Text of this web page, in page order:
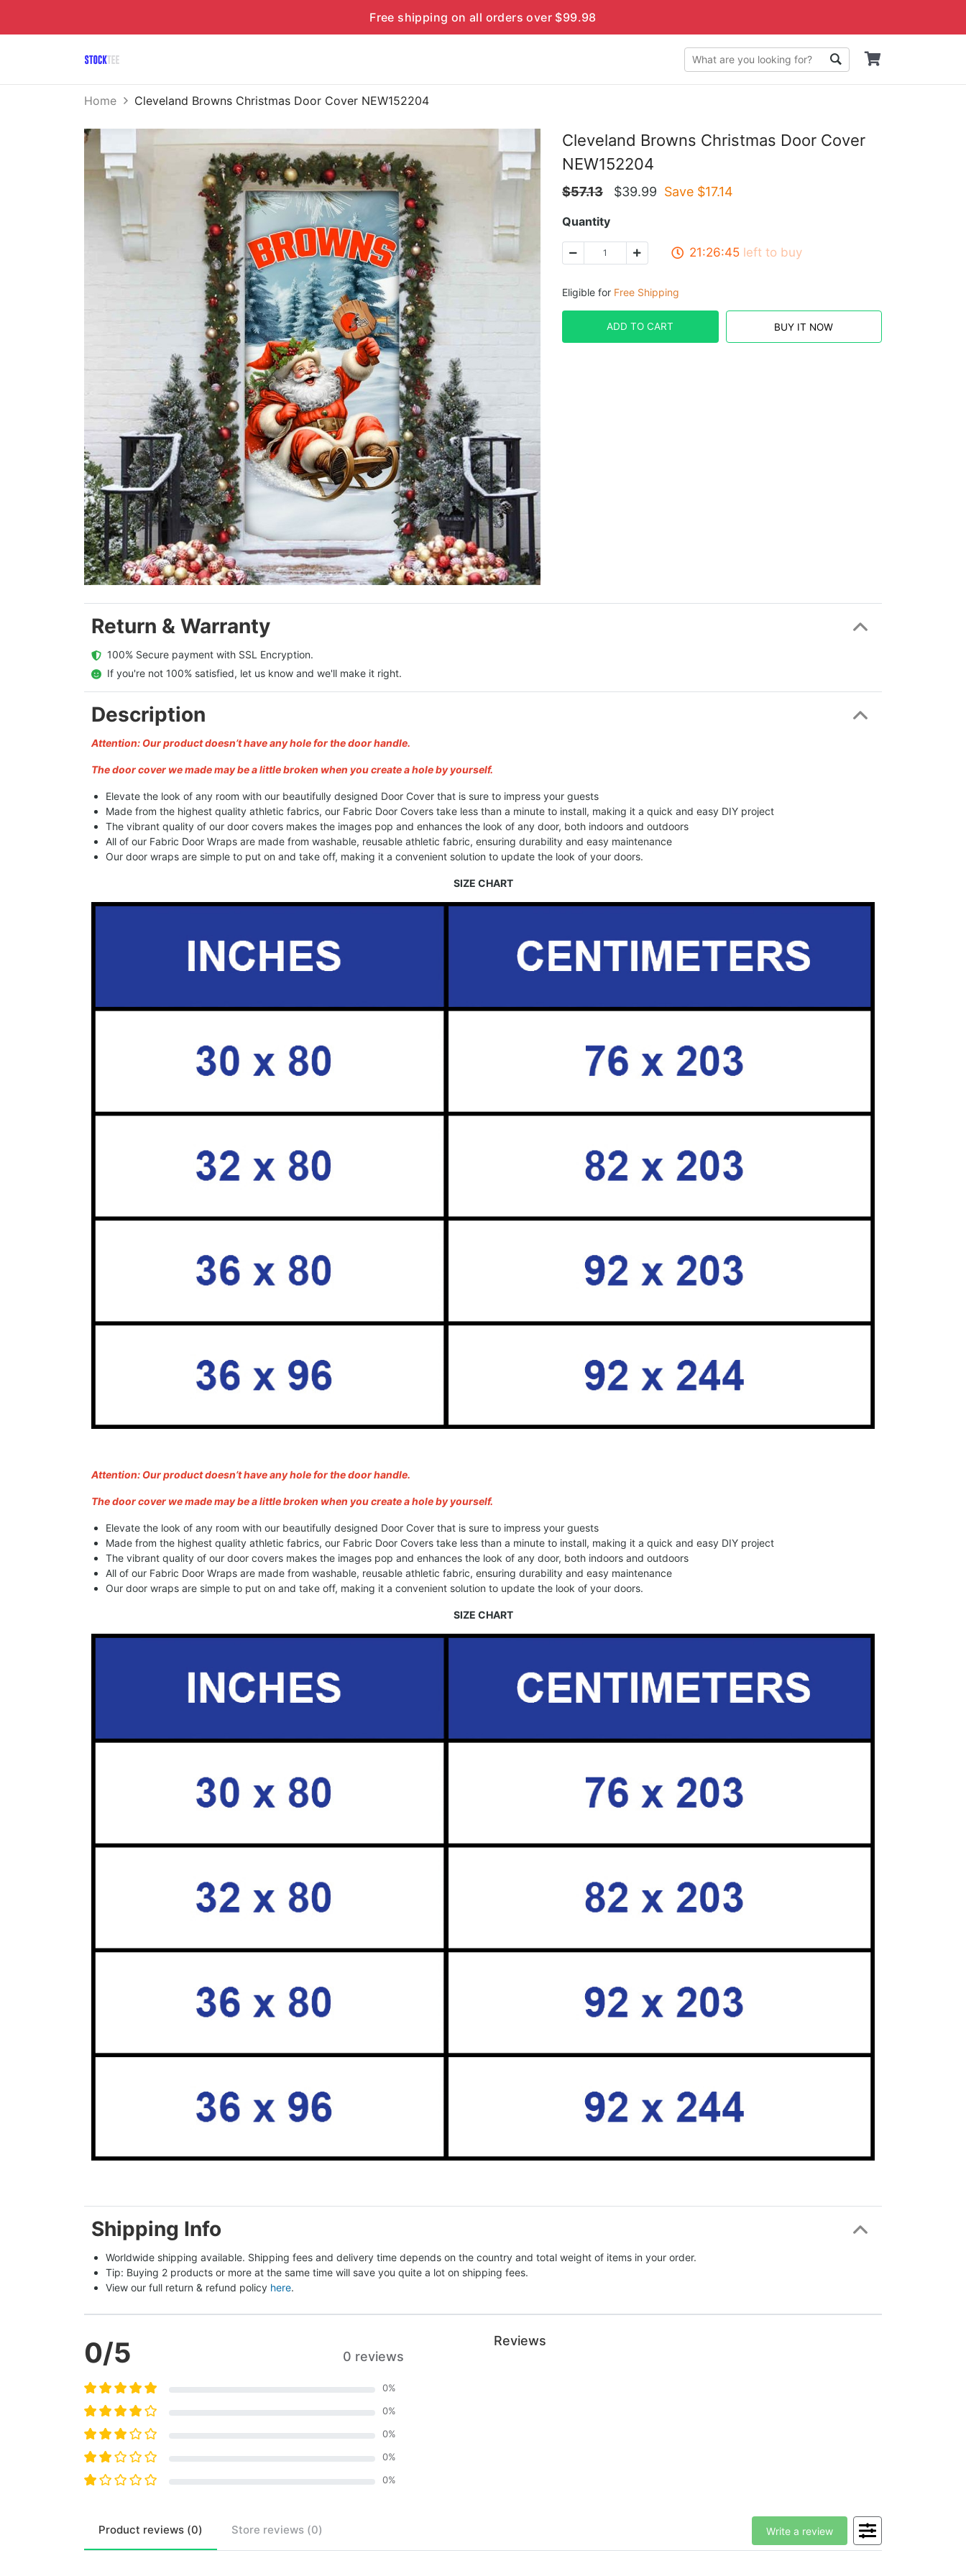
Free shipping on all orders over $99.98
Home Cleveland Browns Christmas Door Cover NEW152204
Cleveland Browns Christmas Door Cover
NEW152204
$57.13 $39.99 Save $17.14
Quantity
21:26:44 left to buy
Eligible for Free Shipping
ADD TO CART BUY IT NOW
Return & Warranty
  100% Secure payment with SSL Encryption.
  If you're not 100% satisfied, let us know and we'll make it right.
Description
Attention: Our product doesn’t have any hole for the door handle.
The door cover we made may be a little broken when you create a hole by yourself.
Elevate the look of any room with our beautifully designed Door Cover that is sure to impress your guests
Made from the highest quality athletic fabrics, our Fabric Door Covers take less than a minute to install, making it a quick and easy DIY project
The vibrant quality of our door covers makes the images pop and enhances the look of any door, both indoors and outdoors
All of our Fabric Door Wraps are made from washable, reusable athletic fabric, ensuring durability and easy maintenance
Our door wraps are simple to put on and take off, making it a convenient solution to update the look of your doors.
SIZE CHART
Attention: Our product doesn’t have any hole for the door handle.
The door cover we made may be a little broken when you create a hole by yourself.
Elevate the look of any room with our beautifully designed Door Cover that is sure to impress your guests
Made from the highest quality athletic fabrics, our Fabric Door Covers take less than a minute to install, making it a quick and easy DIY project
The vibrant quality of our door covers makes the images pop and enhances the look of any door, both indoors and outdoors
All of our Fabric Door Wraps are made from washable, reusable athletic fabric, ensuring durability and easy maintenance
Our door wraps are simple to put on and take off, making it a convenient solution to update the look of your doors.
SIZE CHART
Shipping Info
Worldwide shipping available. Shipping fees and delivery time depends on the country and total weight of items in your order.
Tip: Buying 2 products or more at the same time will save you quite a lot on shipping fees.
View our full return & refund policy here.
0/5 0 reviews
0%
0%
0%
0%
0%
Reviews
Product reviews (0) Store reviews (0) Write a review